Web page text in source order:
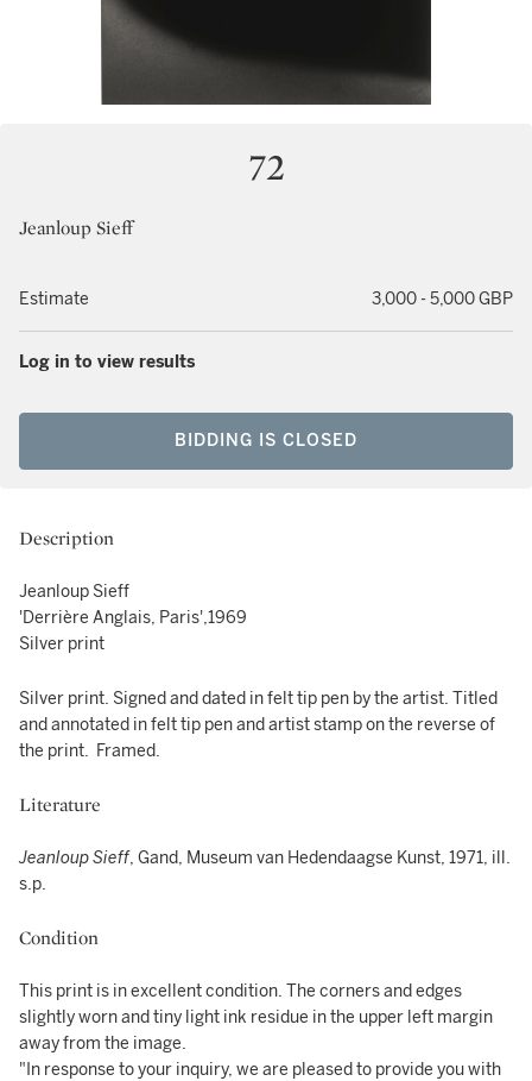
72
Jeanloup Sieff
Estimate 3,000 - 5,000 GBP
Log in to view results
BIDDING IS CLOSED
Description
Jeanloup Sieff
'Derrière Anglais, Paris',1969
Silver print
Silver print. Signed and dated in felt tip pen by the artist. Titled
and annotated in felt tip pen and artist stamp on the reverse of
the print. Framed.
Literature
Jeanloup Sieff, Gand, Museum van Hedendaagse Kunst, 1971, ill.
s.p.
Condition
This print is in excellent condition. The corners and edges
slightly worn and tiny light ink residue in the upper left margin
away from the image.
"In response to your inquiry, we are pleased to provide you with